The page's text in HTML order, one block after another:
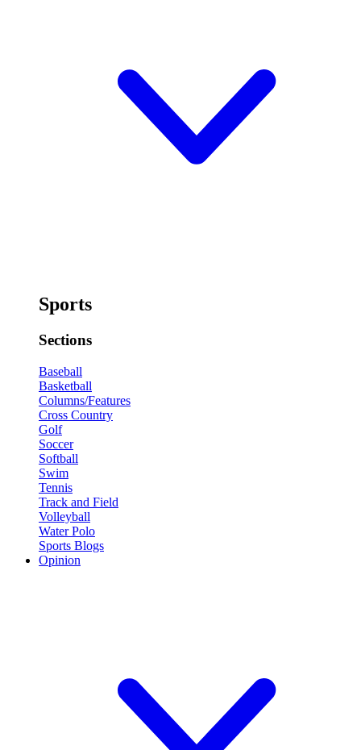
Sports
Sections
Baseball
Basketball
Columns/Features
Cross Country
Golf
Soccer
Softball
Swim
Tennis
Track and Field
Volleyball
Water Polo
Sports Blogs
Opinion